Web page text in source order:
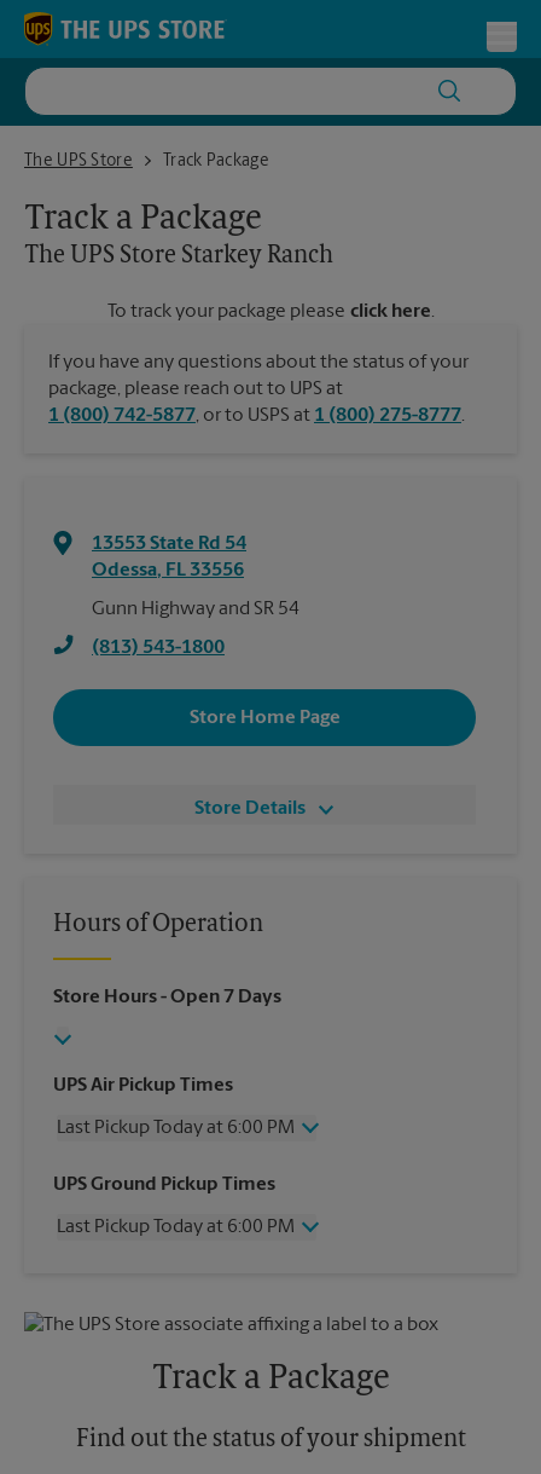
Skip to content
Return to Nav
The UPS Store
The UPS Store Starkey Ranch
Track Package
Track a Package
The UPS Store Starkey Ranch
To track your package please click here.
If you have any questions about the status of your
package, please reach out to UPS at
1 (800) 742-5877, or to USPS at 1 (800) 275-8777.
13553 State Rd 54
Odessa, FL 33556
Gunn Highway and SR 54
(813) 543-1800
Store Home Page
Store Details
Hours of Operation
Store Hours- Open 7 Days
UPS Air Pickup Times
Last Pickup Today at 6:00 PM
Wednesday
6:00 PM
Friday
6:00 PM
UPS Ground Pickup Times
Last Pickup Today at 6:00 PM
Friday
6:00 PM
No Pickup
Tuesday
6:00 PM
Track a Package
Find out the status of your shipment